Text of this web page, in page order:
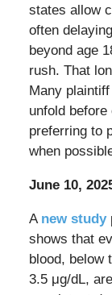
states allow
often
beyond age
rush. That
Many
unfold
preferring to
when
June 10,
A new study
shows that
blood, below
3.5 μg/dL,